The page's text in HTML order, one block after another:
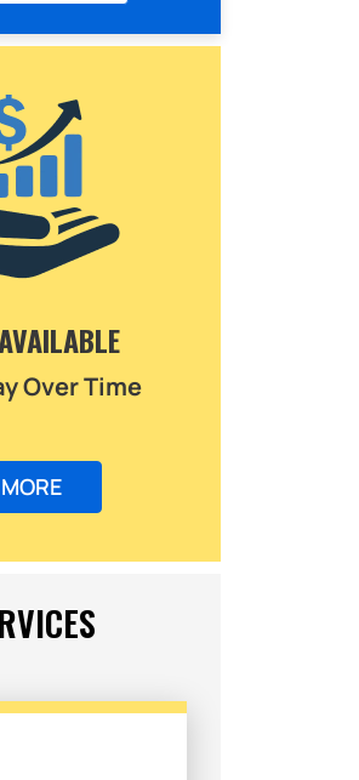
Over Time